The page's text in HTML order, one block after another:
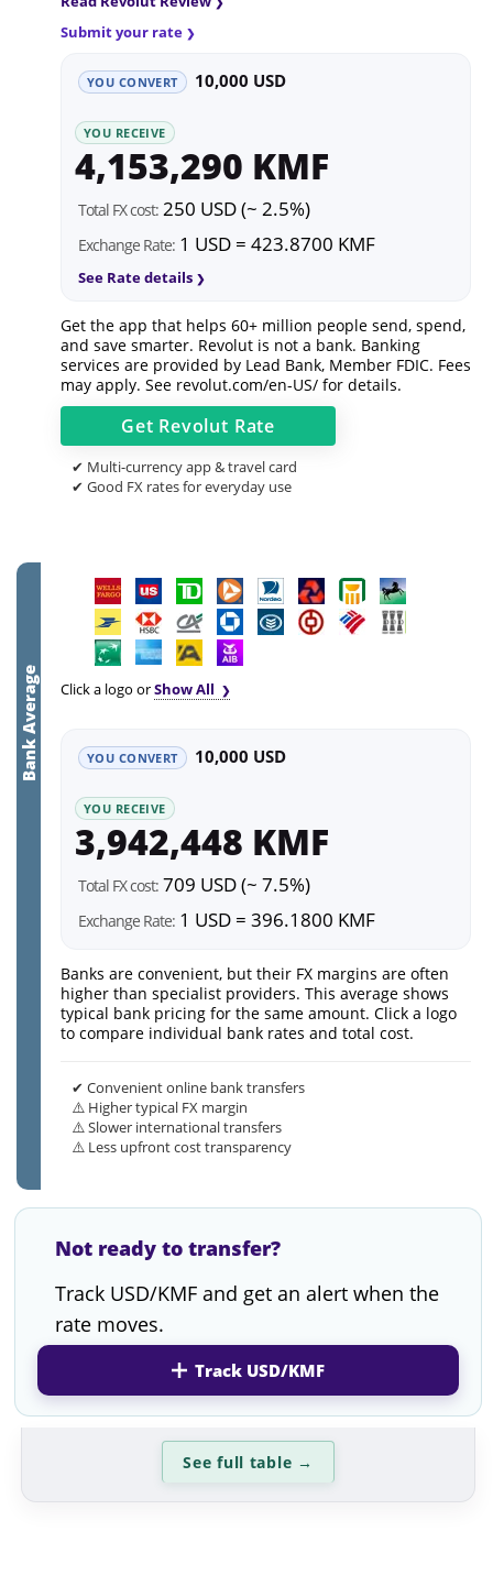
Submit your rate
YOU CONVERT 10,000 USD
YOU RECEIVE
4,153,290 KMF
Total FX cost: 250 USD (~ 2.5%)
Exchange Rate: 1 USD = 423.8700 KMF
See Rate details
Get the app that helps 60+ million people send, spend,
and save smarter. Revolut is not a bank. Banking
services are provided by Lead Bank, Member FDIC. Fees
may apply. See revolut.com/en-US/ for details.
Get Revolut Rate
✔ Multi-currency app & travel card
✔ Good FX rates for everyday use
Bank Average Click a logo orShow All
YOU CONVERT 10,000 USD
YOU RECEIVE
3,942,448 KMF
Total FX cost: 709 USD (~ 7.5%)
Exchange Rate: 1 USD = 396.1800 KMF
Banks are convenient, but their FX margins are often
higher than specialist providers. This average shows
typical bank pricing for the same amount. Click a logo
to compare individual bank rates and total cost.
✔ Convenient online bank transfers
⚠️ Higher typical FX margin
⚠️ Slower international transfers
⚠️ Less upfront cost transparency
Not ready to transfer?
Track USD/KMF and get an alert when the
rate moves.
Track USD/KMF
See full table →